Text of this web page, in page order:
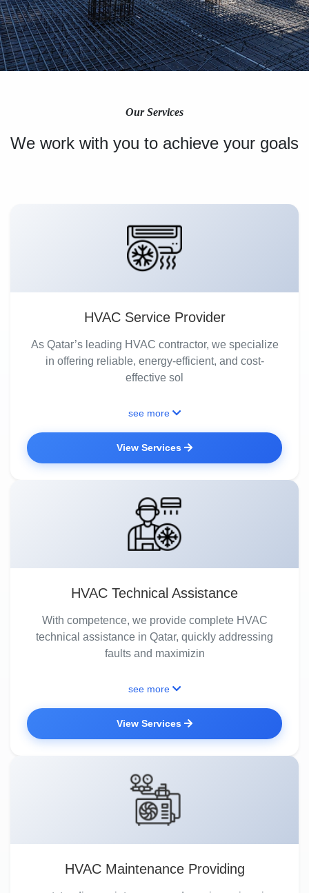
Our Services
We work with you to achieve your goals
HVAC Service Provider
As Qatar’s leading HVAC contractor, we specialize
in offering reliable, energy-efficient, and cost-
effective sol
see more
View Services
HVAC Technical Assistance
With competence, we provide complete HVAC
technical assistance in Qatar, quickly addressing
faults and maximizin
see more
View Services
HVAC Maintenance Providing